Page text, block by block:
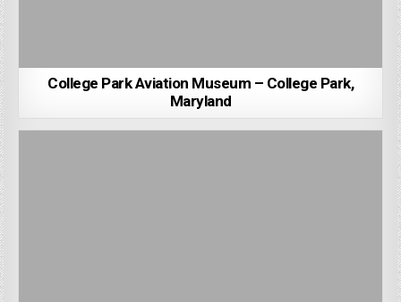
College Park Aviation Museum – College Park,
Maryland